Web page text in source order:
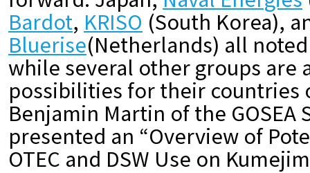
Bardot, KRISO (South Korea),
Bluerise(Netherlands) all
while several other groups are
possibilities for their countries
Benjamin Martin of the GOSEA
presented an “Overview of
OTEC and DSW Use on